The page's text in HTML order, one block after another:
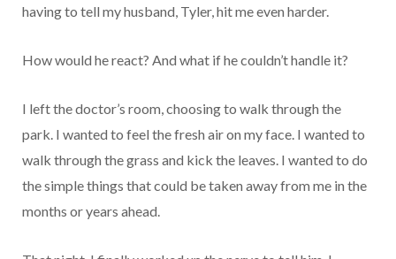
having to tell my husband, Tyler, hit me even harder.
How would he react? And what if he couldn’t handle it?
I left the doctor’s room, choosing to walk through the
park. I wanted to feel the fresh air on my face. I wanted to
walk through the grass and kick the leaves. I wanted to do
the simple things that could be taken away from me in the
months or years ahead.